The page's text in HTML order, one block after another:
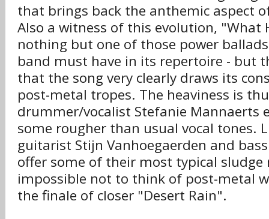
that brings back the anthemic aspect
Also a witness of this evolution, "What
nothing but one of those power
band must have in its repertoire - but
that the song very clearly draws its
post-metal tropes. The heaviness is
drummer/vocalist Stefanie Mannaerts
some rougher than usual vocal tones.
guitarist Stijn Vanhoegaerden and
offer some of their most typical
impossible not to think of post-metal
the finale of closer "Desert Rain".